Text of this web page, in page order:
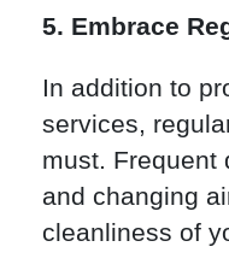
5. Embrace
In addition to
services,
must. Frequent
and changing
cleanliness of